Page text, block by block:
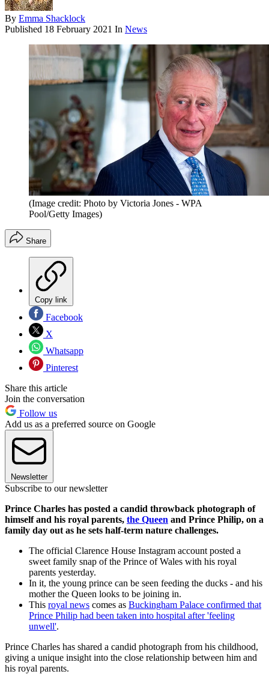
By Emma Shacklock
Published 18 February 2021 In News
(Image credit: Photo by Victoria Jones - WPA
Pool/Getty Images)
Share
Copy link
Facebook
X
Whatsapp
Pinterest
Share this article
Join the conversation
Follow us
Add us as a preferred source on Google
Newsletter
Subscribe to our newsletter
Prince Charles has posted a candid throwback photograph of
himself and his royal parents, the Queen and Prince Philip, on a
family day out as he sets half-term nature challenges.
The official Clarence House Instagram account posted a
sweet family snap of the Prince of Wales with his royal
parents yesterday.
In it, the young prince can be seen feeding the ducks - and his
mother the Queen looks to be joining in.
This royal news comes as Buckingham Palace confirmed that
Prince Philip had been taken into hospital after 'feeling
unwell'.
Prince Charles has shared a candid photograph from his childhood,
giving a unique insight into the close relationship between him and
his royal parents.